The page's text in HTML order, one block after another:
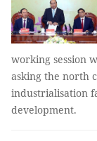
working session
asking the north
industrialisation
development.